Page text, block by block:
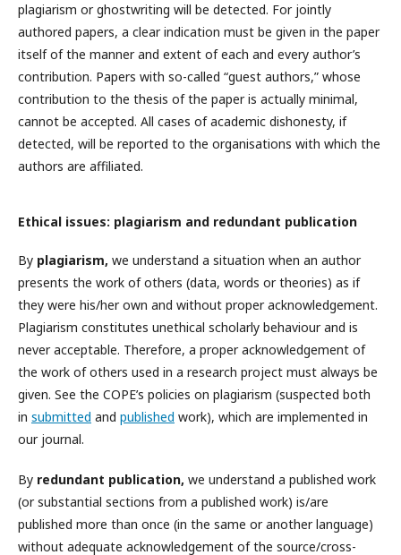
plagiarism or ghostwriting will be detected. For jointly
authored papers, a clear indication must be given in the paper
itself of the manner and extent of each and every author’s
contribution. Papers with so-called “guest authors,” whose
contribution to the thesis of the paper is actually minimal,
cannot be accepted. All cases of academic dishonesty, if
detected, will be reported to the organisations with which the
authors are affiliated.
Ethical issues: plagiarism and redundant publication
By plagiarism, we understand a situation when an author
presents the work of others (data, words or theories) as if
they were his/her own and without proper acknowledgement.
Plagiarism constitutes unethical scholarly behaviour and is
never acceptable. Therefore, a proper acknowledgement of
the work of others used in a research project must always be
given. See the COPE’s policies on plagiarism (suspected both
in submitted and published work), which are implemented in
our journal.
By redundant publication, we understand a published work
(or substantial sections from a published work) is/are
published more than once (in the same or another language)
without adequate acknowledgement of the source/cross-